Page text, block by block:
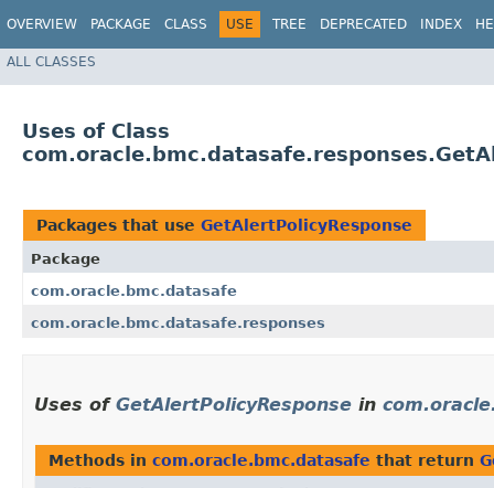
OVERVIEW PACKAGE CLASS USE TREE DEPRECATED INDEX
ALL CLASSES
Uses of Class
Packages that use GetAlertPolicyResponse
Package
com.oracle.bmc.datasafe
com.oracle.bmc.datasafe.responses
Uses of GetAlertPolicyResponse in
Methods in com.oracle.bmc.datasafe that return